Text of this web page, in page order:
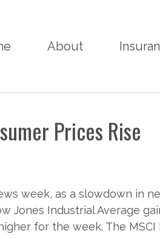
About
Prices Rise
week, as a slowdown in
Jones Industrial Average
for the week. The